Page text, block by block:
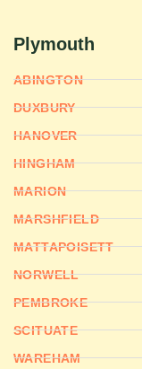
Plymouth
ABINGTON
DUXBURY
HANOVER
HINGHAM
MARION
MARSHFIELD
MATTAPOISETT
NORWELL
PEMBROKE
SCITUATE
WAREHAM